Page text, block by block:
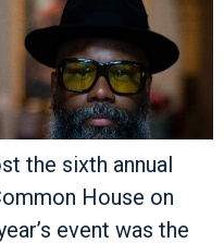
the sixth annual
House on
event was the